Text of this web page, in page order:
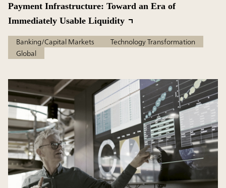
Payment Infrastructure: Toward an Era of
Immediately Usable Liquidity
Banking/Capital Markets
Technology Transformation
Global